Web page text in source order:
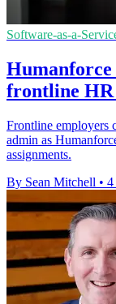
Software-as-a-
frontline HR
Frontline employers
admin as
assignments.
By Sean Mitchell • 4